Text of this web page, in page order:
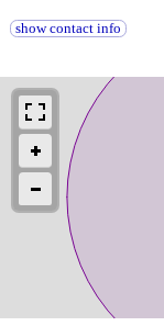
show contact info